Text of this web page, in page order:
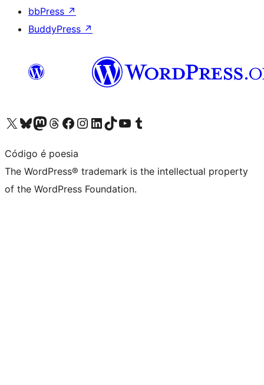
bbPress ↗
BuddyPress ↗
Visit our X (formerly Twitter) account
Visit our Bluesky account
Visit our Mastodon account
Visit our Threads account
Visit our Facebook page
Visit our Instagram account
Visit our LinkedIn account
Visit our TikTok account
Visit our YouTube channel
Visit our Tumblr account
Código é poesia
The WordPress® trademark is the intellectual property
of the WordPress Foundation.